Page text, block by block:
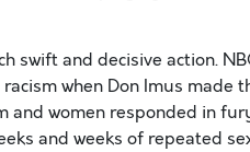
swift and decisive action.
when Don Imus made
women responded in
and weeks of repeated